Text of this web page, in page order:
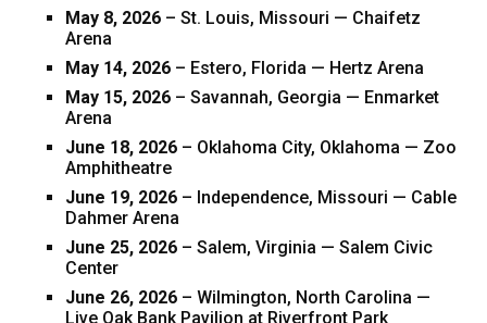
May 8, 2026 – St. Louis, Missouri — Chaifetz
Arena
May 14, 2026 – Estero, Florida — Hertz Arena
May 15, 2026 – Savannah, Georgia — Enmarket
Arena
June 18, 2026 – Oklahoma City, Oklahoma — Zoo
Amphitheatre
June 19, 2026 – Independence, Missouri — Cable
Dahmer Arena
June 25, 2026 – Salem, Virginia — Salem Civic
Center
June 26, 2026 – Wilmington, North Carolina —
Live Oak Bank Pavilion at Riverfront Park